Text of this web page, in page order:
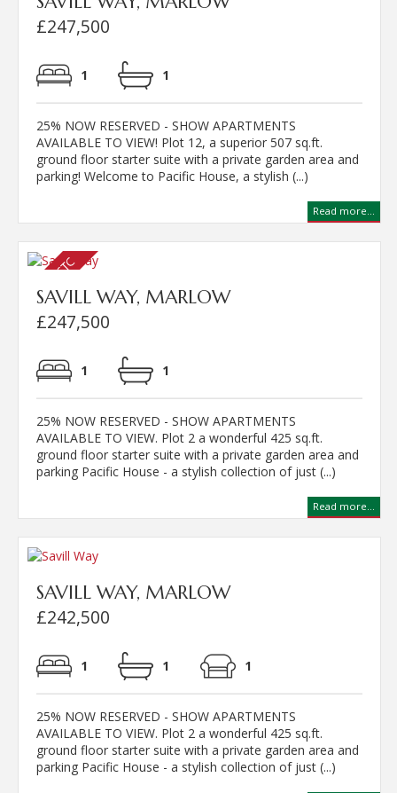
£247,500
1 1
25% NOW RESERVED - SHOW APARTMENTS
AVAILABLE TO VIEW! Plot 12, a superior 507 sq.ft.
ground floor starter suite with a private garden area and
parking! Welcome to Pacific House, a stylish (...)
Read more...
SAVILL WAY, MARLOW
£247,500
1 1
25% NOW RESERVED - SHOW APARTMENTS
AVAILABLE TO VIEW. Plot 2 a wonderful 425 sq.ft.
ground floor starter suite with a private garden area and
parking Pacific House - a stylish collection of just (...)
Read more...
SAVILL WAY, MARLOW
£242,500
1 1 1
25% NOW RESERVED - SHOW APARTMENTS
AVAILABLE TO VIEW. Plot 2 a wonderful 425 sq.ft.
ground floor starter suite with a private garden area and
parking Pacific House - a stylish collection of just (...)